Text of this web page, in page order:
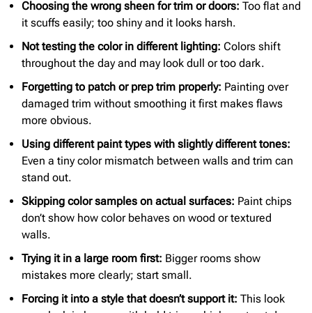
Choosing the wrong sheen for trim or doors: Too flat and
it scuffs easily; too shiny and it looks harsh.
Not testing the color in different lighting: Colors shift
throughout the day and may look dull or too dark.
Forgetting to patch or prep trim properly: Painting over
damaged trim without smoothing it first makes flaws
more obvious.
Using different paint types with slightly different tones:
Even a tiny color mismatch between walls and trim can
stand out.
Skipping color samples on actual surfaces: Paint chips
don’t show how color behaves on wood or textured
walls.
Trying it in a large room first: Bigger rooms show
mistakes more clearly; start small.
Forcing it into a style that doesn’t support it: This look